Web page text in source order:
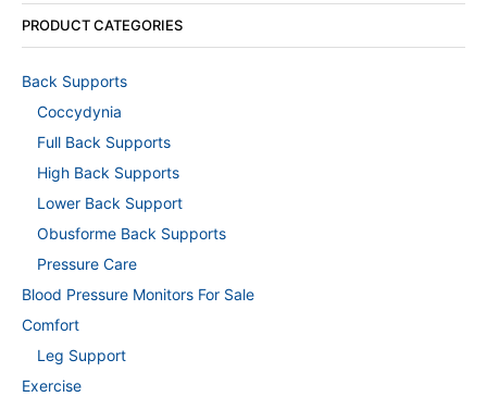
PRODUCT CATEGORIES
Back Supports
Coccydynia
Full Back Supports
High Back Supports
Lower Back Support
Obusforme Back Supports
Pressure Care
Blood Pressure Monitors For Sale
Comfort
Leg Support
Exercise